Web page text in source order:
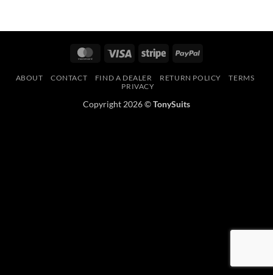
MasterCardVisa Stripe PayPal
ABOUT CONTACT FIND A DEALER RETURN POLICY
TERMS
PRIVACY
Copyright 2026 ©TonySuits